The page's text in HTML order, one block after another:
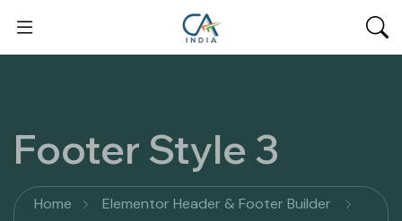
Footer Style 3
Home
Elementor Header & Footer Builder